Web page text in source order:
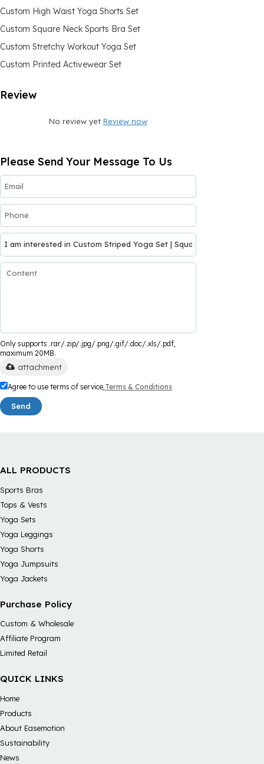
Custom High Waist Yoga Shorts Set
Custom Square Neck Sports Bra Set
Custom Stretchy Workout Yoga Set
Custom Printed Activewear Set
Review
No review yet Review now
Please Send Your Message To Us
Only supports .rar/.zip/.jpg/.png/.gif/.doc/.xls/.pdf,
maximum 20MB.
attachment
Agree to use terms of service, Terms & Conditions
Send
ALL PRODUCTS
Sports Bras
Tops & Vests
Yoga Sets
Yoga Leggings
Yoga Shorts
Yoga Jumpsuits
Yoga Jackets
Purchase Policy
Custom & Wholesale
Affiliate Program
Limited Retail
QUICK LINKS
Home
Products
About Easemotion
Sustainability
News